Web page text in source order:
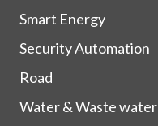
Smart Energy
Security Automation
Road
Water & Waste water